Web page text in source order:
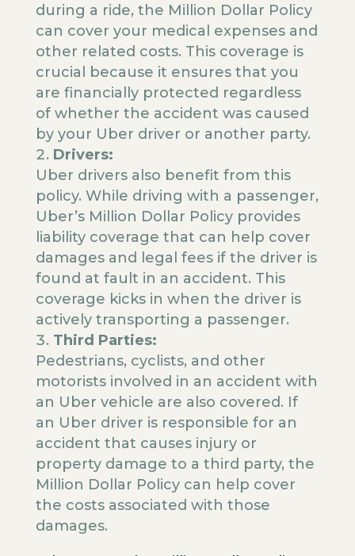
during a ride, the Million Dollar Policy
can cover your medical expenses and
other related costs. This coverage is
crucial because it ensures that you
are financially protected regardless
of whether the accident was caused
by your Uber driver or another party.
Drivers:
Uber drivers also benefit from this
policy. While driving with a passenger,
Uber’s Million Dollar Policy provides
liability coverage that can help cover
damages and legal fees if the driver is
found at fault in an accident. This
coverage kicks in when the driver is
actively transporting a passenger.
Third Parties:
Pedestrians, cyclists, and other
motorists involved in an accident with
an Uber vehicle are also covered. If
an Uber driver is responsible for an
accident that causes injury or
property damage to a third party, the
Million Dollar Policy can help cover
the costs associated with those
damages.